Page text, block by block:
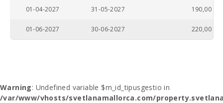
01-04-2027 31-05-2027 190,00
01-06-2027 30-06-2027 220,00
Warning: Undefined variable $m_id_tipusgestio in
/var/www/vhosts/svetlanamallorca.com/